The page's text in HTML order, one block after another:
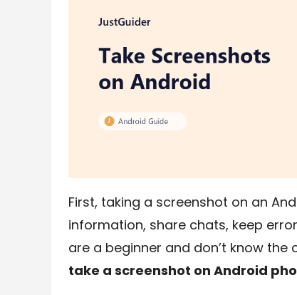
First, taking a screenshot on an
information, share chats, keep
are a beginner and don’t know
take a screenshot on Android